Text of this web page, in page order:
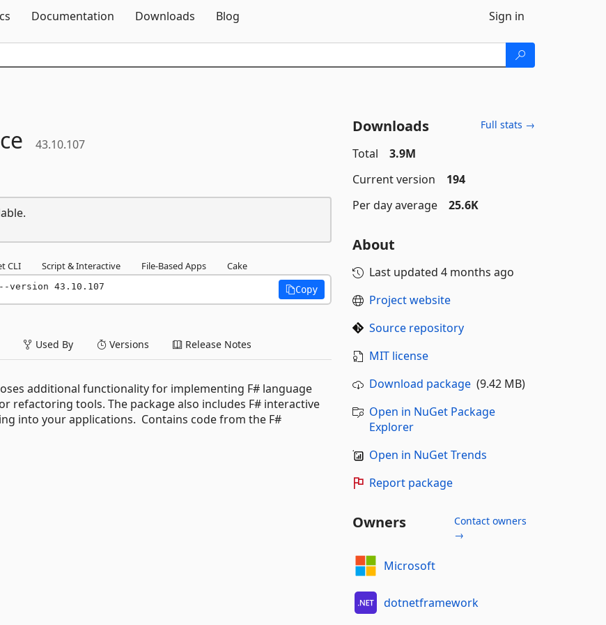
Documentation Downloads Blog Sign in
43.10.107
CLI Script & Interactive File-Based Apps Cake
version 43.10.107 Copy
Used By Versions Release Notes
additional functionality for implementing F# language
refactoring tools. The package also includes F# interactive
into your applications. Contains code from the F#
Downloads Full stats →
Total
3.9M
Current version
194
Per day average
25.6K
About
Last updated 4 months ago
Project website
Source repository
MIT license
Download package(9.42 MB)
Open in NuGet Package
Explorer
Open in NuGet Trends
Report package
Owners
Contact owners
→
Microsoft
dotnetframework